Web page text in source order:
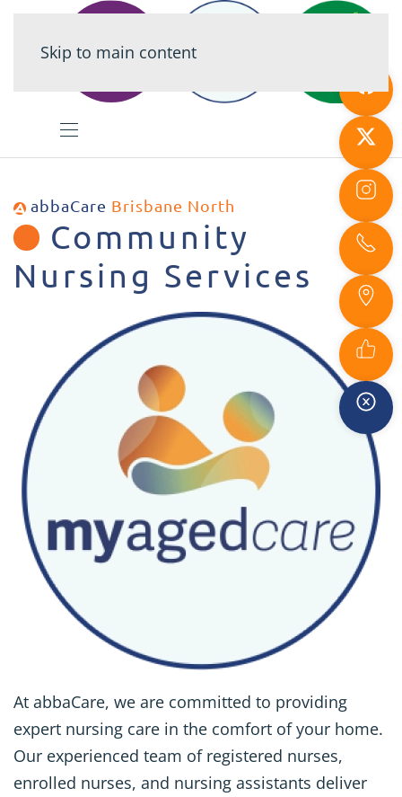
Skip to main content
abbaCare Brisbane North
Community
Nursing Services
At abbaCare, we are committed to providing
expert nursing care in the comfort of your home.
Our experienced team of registered nurses,
enrolled nurses, and nursing assistants deliver